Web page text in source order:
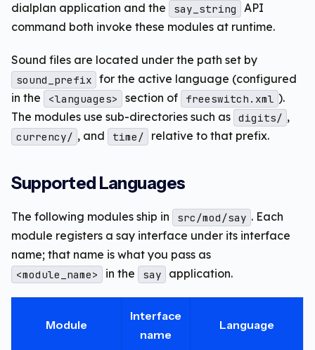
dialplan application and the say_string
API
command both invoke these modules at runtime.
Sound files are located under the path set by
sound_prefix for the active language (configured
in the
<languages> section of freeswitch.xml ).
The modules use sub-directories such as digits/ ,
currency/ , and time/ relative to that prefix.
Supported Languages
The following modules ship in src/mod/say . Each
module registers a say interface under its interface
name; that name is what you pass as
<module_name> in the say application.
Module
Interface
name
Language